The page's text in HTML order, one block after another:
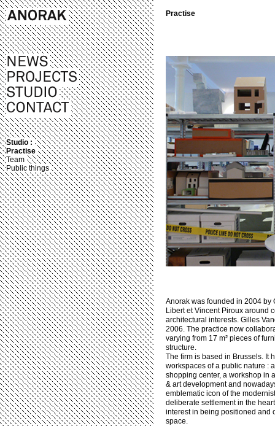
Studio :
Practise
Team
Public things
Practise
Anorak was founded in 2004
Libert et Vincent Piroux around
architectural interests. Gilles
2006. The practice now
varying from 17 m² pieces of
structure.
The firm is based in Brussels. It
workspaces of a public nature :
shopping center, a workshop in
& art development and
emblematic icon of the
deliberate settlement in the
interest in being positioned and
space.